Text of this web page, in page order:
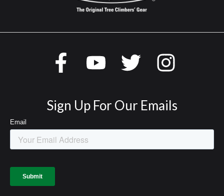
Sign Up For Our Emails